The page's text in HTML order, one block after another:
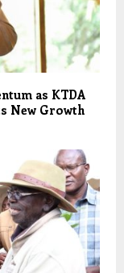
as KTDA
New Growth